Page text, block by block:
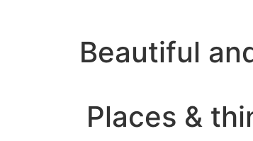
Beautiful
Places &